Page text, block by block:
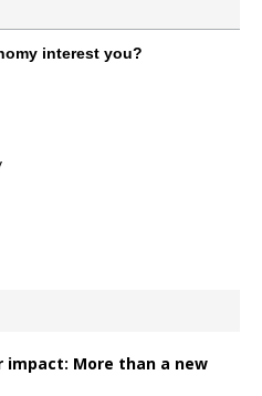
interest you?
impact: More than a new